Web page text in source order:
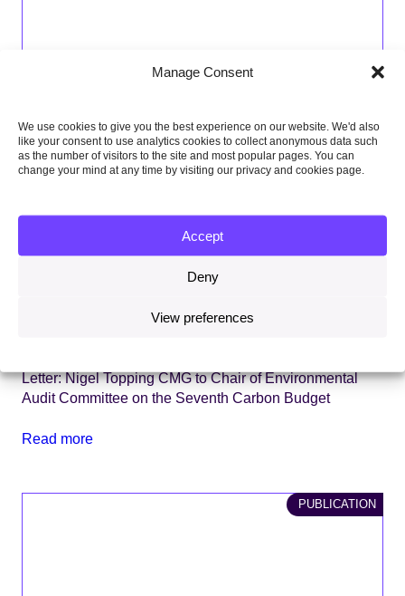
Manage Consent
We use cookies to give you the best experience on our website. We'd also
like your consent to use analytics cookies to collect anonymous data such
as the number of visitors to the site and most popular pages. You can
change your mind at any time by visiting our privacy and cookies page.
Accept
Deny
View preferences
Letter: Nigel Topping CMG to Chair of Environmental
Audit Committee on the Seventh Carbon Budget
Read more
PUBLICATION